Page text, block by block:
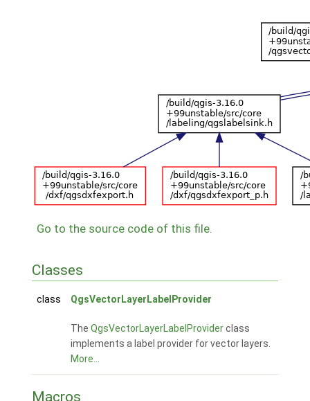
Go to the source code of this file.
Classes
class QgsVectorLayerLabelProvider
The QgsVectorLayerLabelProviderclass
implements a label provider for vector layers.
More...
Macros